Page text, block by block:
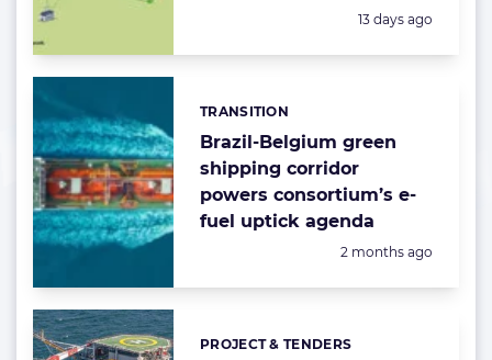
Posted:
13 days ago
Brazil-Belgium green
shipping corridor
powers consortium’s e-
fuel uptick agenda
Categories:
TRANSITION
Posted:
2 months ago
Categories:
PROJECT & TENDERS